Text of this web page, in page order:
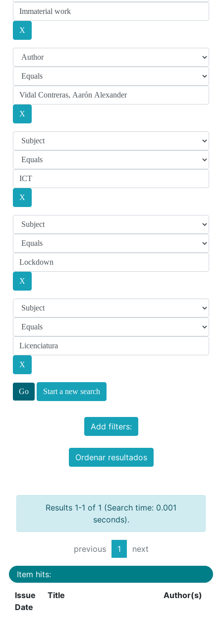
Start a new search
Add filters:
Ordenar resultados
Results 1-1 of 1 (Search time: 0.001
seconds).
previous 1 next
Item hits:
Issue
Date
Title Author(s)